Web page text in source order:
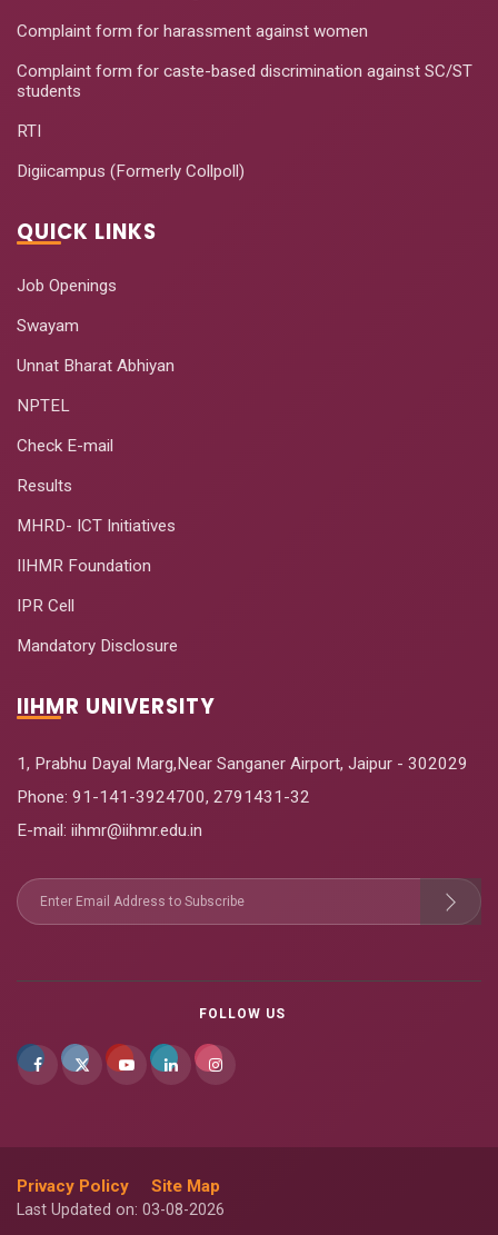
Complaint form for harassment against women
Complaint form for caste-based discrimination against SC/ST
students
RTI
Digiicampus (Formerly Collpoll)
QUICK LINKS
Job Openings
Swayam
Unnat Bharat Abhiyan
NPTEL
Check E-mail
Results
MHRD- ICT Initiatives
IIHMR Foundation
IPR Cell
Mandatory Disclosure
IIHMR UNIVERSITY
1, Prabhu Dayal Marg,Near Sanganer Airport, Jaipur - 302029
Phone: 91-141-3924700, 2791431-32
E-mail: iihmr@iihmr.edu.in
FOLLOW US
Privacy Policy Site Map
Last Updated on: 03-08-2026